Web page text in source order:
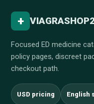
+
Focused ED medicine
policy pages, discreet
checkout path.
USD pricing English